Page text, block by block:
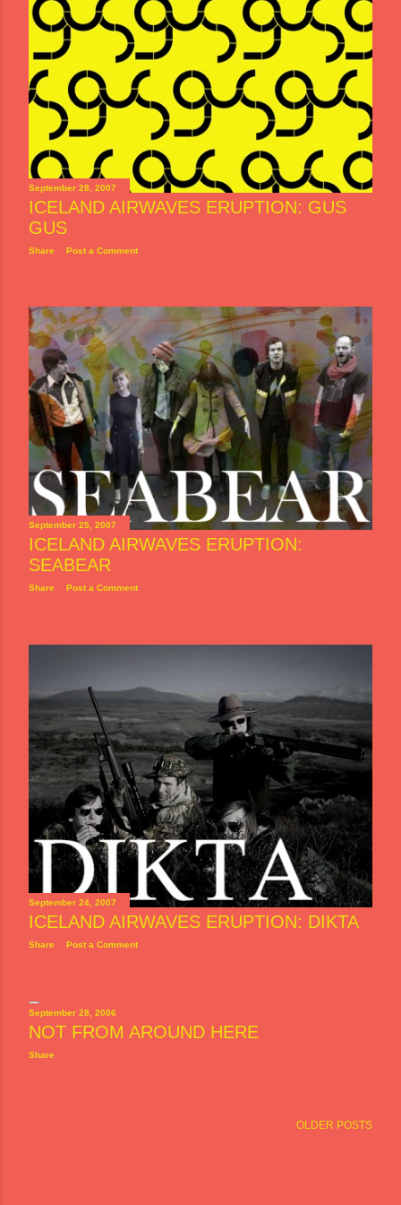
September 28, 2007
ICELAND AIRWAVES ERUPTION: GUS
GUS
Share Post a Comment
September 25, 2007
ICELAND AIRWAVES ERUPTION:
SEABEAR
Share Post a Comment
September 24, 2007
ICELAND AIRWAVES ERUPTION: DIKTA
Share Post a Comment
September 28, 2006
NOT FROM AROUND HERE
Share
OLDER POSTS